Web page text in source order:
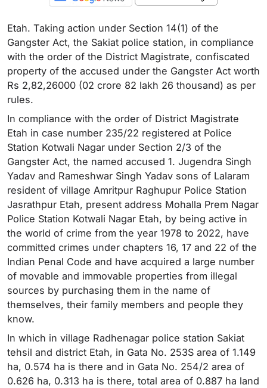
Etah. Taking action under Section 14(1) of the
Gangster Act, the Sakiat police station, in compliance
with the order of the District Magistrate, confiscated
property of the accused under the Gangster Act worth
Rs 2,82,26000 (02 crore 82 lakh 26 thousand) as per
rules.
In compliance with the order of District Magistrate
Etah in case number 235/22 registered at Police
Station Kotwali Nagar under Section 2/3 of the
Gangster Act, the named accused 1. Jugendra Singh
Yadav and Rameshwar Singh Yadav sons of Lalaram
resident of village Amritpur Raghupur Police Station
Jasrathpur Etah, present address Mohalla Prem Nagar
Police Station Kotwali Nagar Etah, by being active in
the world of crime from the year 1978 to 2022, have
committed crimes under chapters 16, 17 and 22 of the
Indian Penal Code and have acquired a large number
of movable and immovable properties from illegal
sources by purchasing them in the name of
themselves, their family members and people they
know.
In which in village Radhenagar police station Sakiat
tehsil and district Etah, in Gata No. 253S area of ​​1.149
ha, 0.574 ha is there and in Gata No. 254/2 area of ​​
0.626 ha, 0.313 ha is there, total area of ​​0.887 ha land